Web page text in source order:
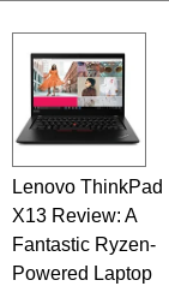
Lenovo ThinkPad
X13 Review: A
Fantastic Ryzen-
Powered Laptop